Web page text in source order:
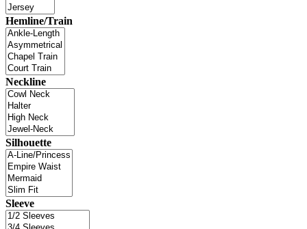
Hemline/Train
Neckline
Silhouette
Sleeve